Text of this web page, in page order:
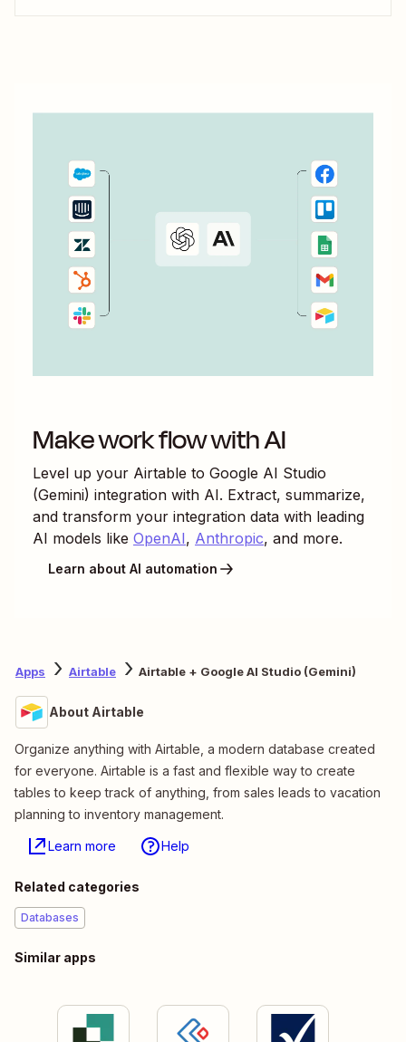
Make work flow with AI
Level up your Airtable to Google AI Studio
(Gemini) integration with AI. Extract, summarize,
and transform your integration data with leading
AI models like OpenAI, Anthropic, and more.
Learn about AI automation
Apps Airtable Airtable + Google AI Studio (Gemini)
About Airtable
Organize anything with Airtable, a modern database created
for everyone. Airtable is a fast and flexible way to create
tables to keep track of anything, from sales leads to vacation
planning to inventory management.
Learn more Help
Related categories
Databases
Similar apps